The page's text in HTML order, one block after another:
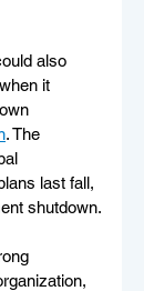
also
it
. The
last fall,
shutdown.